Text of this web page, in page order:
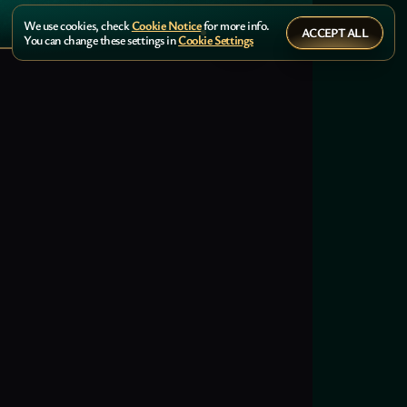
We use cookies, checkCookie Noticefor more info.
You can change these settings inCookie Settings ACCEPT ALL